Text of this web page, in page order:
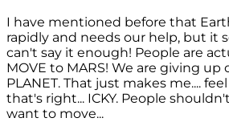
I have mentioned before that
rapidly and needs our help, but it
can't say it enough! People are
MOVE to MARS! We are giving up
PLANET. That just makes me....
that's right... ICKY. People
want to move...